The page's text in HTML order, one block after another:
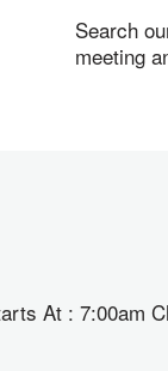
Search
meeting
At : 7:00am